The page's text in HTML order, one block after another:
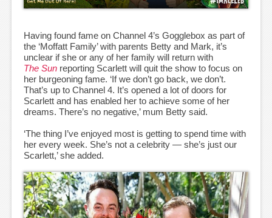
Having found fame on Channel 4’s Gogglebox as part of
the ‘Moffatt Family’ with parents Betty and Mark, it’s
unclear if she or any of her family will return with
The Sun reporting Scarlett will quit the show to focus on
her burgeoning fame. ‘If we don’t go back, we don’t.
That’s up to Channel 4. It’s opened a lot of doors for
Scarlett and has enabled her to achieve some of her
dreams. There’s no negative,’ mum Betty said.
‘The thing I’ve enjoyed most is getting to spend time with
her every week. She’s not a celebrity — she’s just our
Scarlett,’ she added.